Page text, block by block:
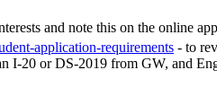
and note this on the online
application-requirements - to
I-20 or DS-2019 from GW, and